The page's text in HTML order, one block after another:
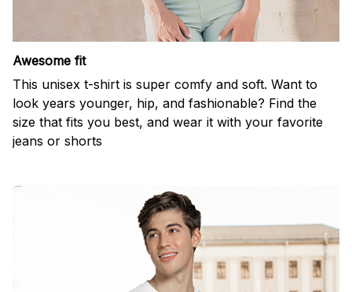
Awesome fit
This unisex t-shirt is super comfy and soft. Want to
look years younger, hip, and fashionable? Find the
size that fits you best, and wear it with your favorite
jeans or shorts